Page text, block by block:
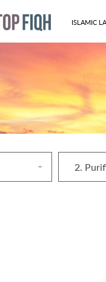
ISLAMIC
2.